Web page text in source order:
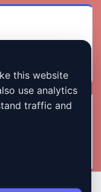
this website
use analytics
traffic and